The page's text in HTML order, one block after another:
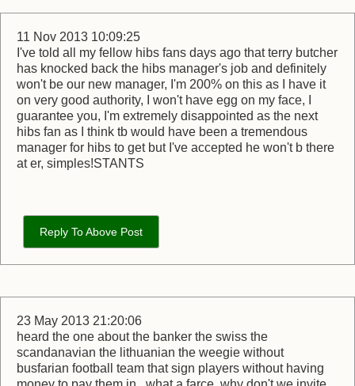
11 Nov 2013 10:09:25
I've told all my fellow hibs fans days ago that terry butcher
has knocked back the hibs manager's job and definitely
won't be our new manager, I'm 200% on this as I have it
on very good authority, I won't have egg on my face, I
guarantee you, I'm extremely disappointed as the next
hibs fan as I think tb would have been a tremendous
manager for hibs to get but I've accepted he won't b there
at er, simples!STANTS
Reply To Above Post
23 May 2013 21:20:06
heard the one about the banker the swiss the
scandanavian the lithuanian the weegie without
busfarian football team that sign players without having